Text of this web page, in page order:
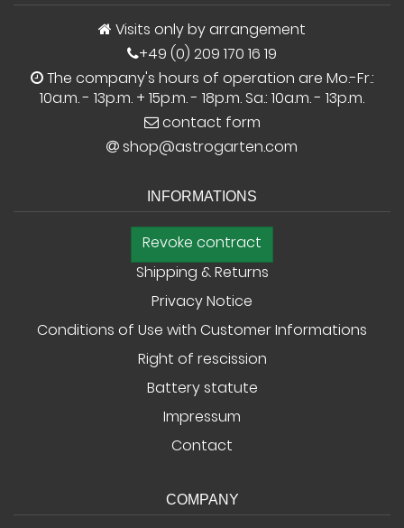
Visits only by arrangement
+49 (0) 209 170 16 19
The company's hours of operation are Mo.-Fr.:
10a.m. - 13p.m. + 15p.m. - 18p.m. Sa.: 10a.m. - 13p.m.
contact form
shop@astrogarten.com
INFORMATIONS
Revoke contract
Shipping & Returns
Privacy Notice
Conditions of Use with Customer Informations
Right of rescission
Battery statute
Impressum
Contact
COMPANY